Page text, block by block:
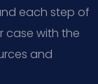
each step of
case with the
and